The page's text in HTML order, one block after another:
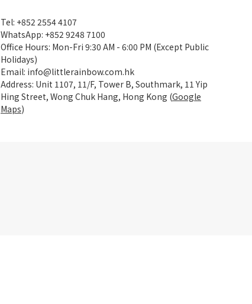
Tel: +852 2554 4107
WhatsApp: +852 9248 7100
Office Hours: Mon-Fri 9:30 AM - 6:00 PM (Except Public
Holidays)
Email: info@littlerainbow.com.hk
Address: Unit 1107, 11/F, Tower B, Southmark, 11 Yip
Hing Street, Wong Chuk Hang, Hong Kong (Google
Maps)